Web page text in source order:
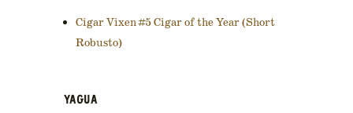
Cigar Vixen #5 Cigar of the Year (Short
Robusto)
YAGUA